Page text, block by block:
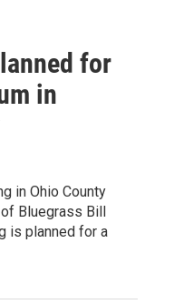
for
in
in Ohio County
Bluegrass Bill
is planned for a